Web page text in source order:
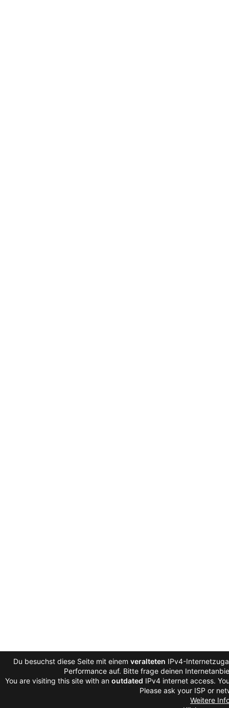
Du besuchst diese Seite mit einem veralteten IPv4-
Performance auf. Bitte frage deinen
You are visiting this site with an outdated IPv4 internet access.
Please ask your ISP or
Weitere